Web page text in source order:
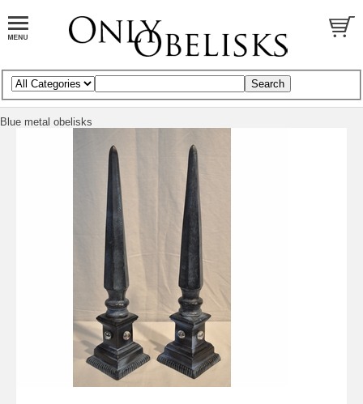
Blue metal obelisks